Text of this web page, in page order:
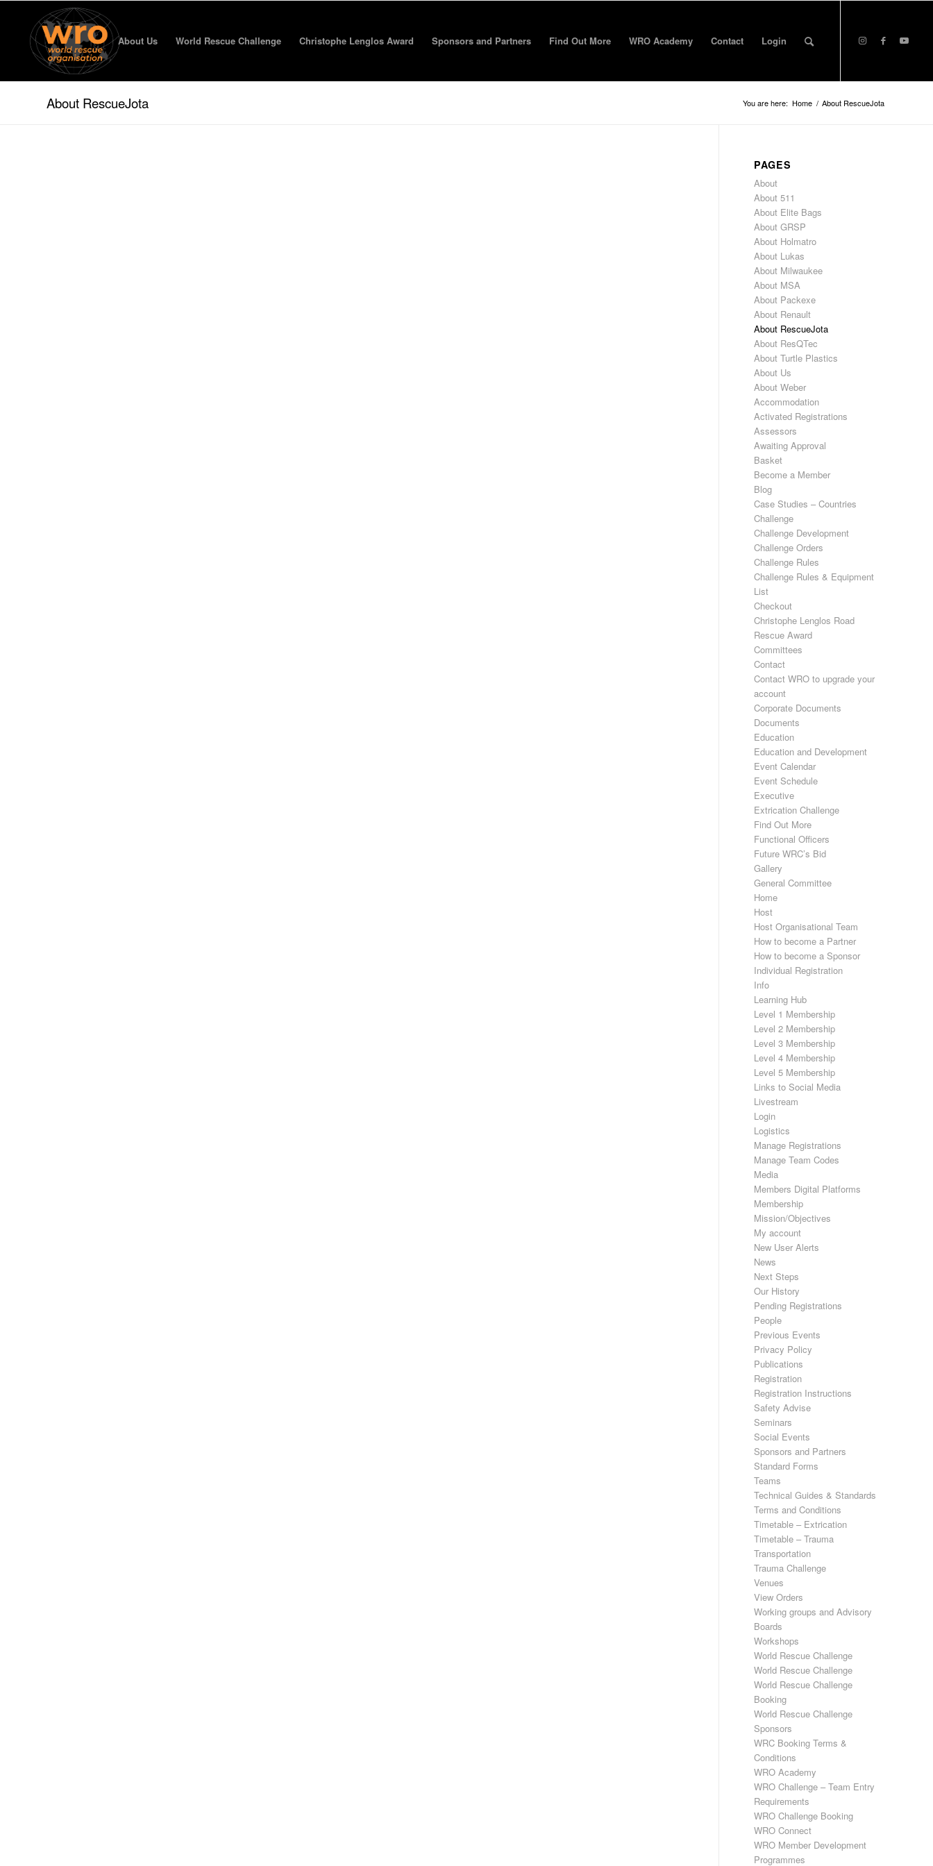
About Us World Rescue Challenge Christophe Lenglos Award Sponsors and Partners Find Out More WRO Academy Contact Login
About RescueJota You are here: Home / About RescueJota
PAGES
About
About 511
About Elite Bags
About GRSP
About Holmatro
About Lukas
About Milwaukee
About MSA
About Packexe
About Renault
About RescueJota
About ResQTec
About Turtle Plastics
About Us
About Weber
Accommodation
Activated Registrations
Assessors
Awaiting Approval
Basket
Become a Member
Blog
Case Studies – Countries
Challenge
Challenge Development
Challenge Orders
Challenge Rules
Challenge Rules & Equipment
List
Checkout
Christophe Lenglos Road
Rescue Award
Committees
Contact
Contact WRO to upgrade your
account
Corporate Documents
Documents
Education
Education and Development
Event Calendar
Event Schedule
Executive
Extrication Challenge
Find Out More
Functional Officers
Future WRC’s Bid
Gallery
General Committee
Home
Host
Host Organisational Team
How to become a Partner
How to become a Sponsor
Individual Registration
Info
Learning Hub
Level 1 Membership
Level 2 Membership
Level 3 Membership
Level 4 Membership
Level 5 Membership
Links to Social Media
Livestream
Login
Logistics
Manage Registrations
Manage Team Codes
Media
Members Digital Platforms
Membership
Mission/Objectives
My account
New User Alerts
News
Next Steps
Our History
Pending Registrations
People
Previous Events
Privacy Policy
Publications
Registration
Registration Instructions
Safety Advise
Seminars
Social Events
Sponsors and Partners
Standard Forms
Teams
Technical Guides & Standards
Terms and Conditions
Timetable – Extrication
Timetable – Trauma
Transportation
Trauma Challenge
Venues
View Orders
Working groups and Advisory
Boards
Workshops
World Rescue Challenge
World Rescue Challenge
World Rescue Challenge
Booking
World Rescue Challenge
Sponsors
WRC Booking Terms &
Conditions
WRO Academy
WRO Challenge – Team Entry
Requirements
WRO Challenge Booking
WRO Connect
WRO Member Development
Programmes